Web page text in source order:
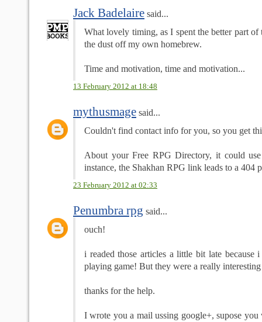
Jack Badelaire said...
What lovely timing, as I spent the better part of
the dust off my own homebrew.
Time and motivation, time and motivation...
13 February 2012 at 18:48
mythusmage said...
Couldn't find contact info for you, so you get
About your Free RPG Directory, it could
instance, the Shakhan RPG link leads to a 404
23 February 2012 at 02:33
Penumbra rpg said...
ouch!
i readed those articles a little bit late because
playing game! But they were a really
thanks for the help.
I wrote you a mail ussing google+, supose